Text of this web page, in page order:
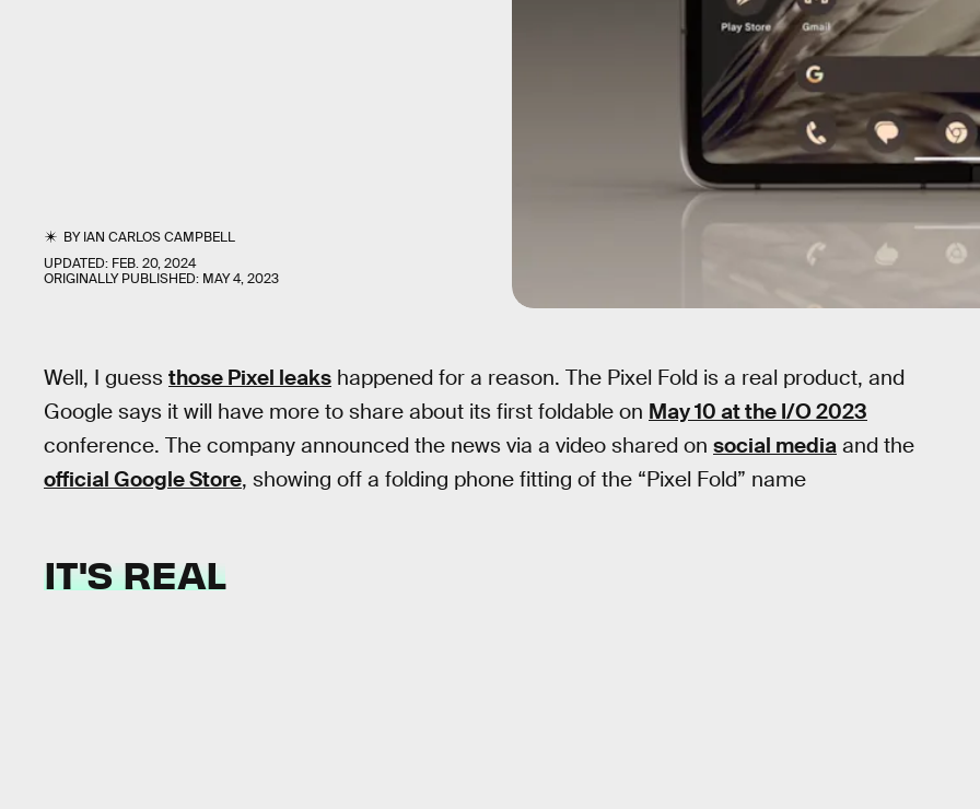
BYIAN CARLOS CAMPBELL
UPDATED: FEB. 20, 2024
ORIGINALLY PUBLISHED: MAY 4, 2023
Well, I guess those Pixel leaks happened for a reason. The Pixel Fold is a real product, and
Google says it will have more to share about its first foldable on May 10 at the I/O 2023
conference. The company announced the news via a video shared on social media and the
official Google Store, showing off a folding phone fitting of the “Pixel Fold” name
IT'S REAL